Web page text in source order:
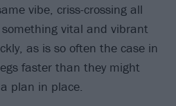
vibe, criss-crossing all
vital and vibrant
as is so often the case in
faster than they might
plan in place.